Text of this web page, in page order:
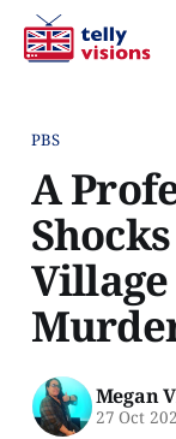
PBS
A
Megan
27 Oct